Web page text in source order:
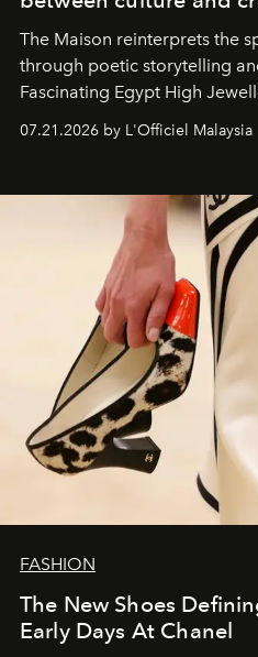
The Maison reinterprets the
through poetic storytelling
Fascinating Egypt High
07.21.2026 by L'Officiel Malaysia
FASHION
The New Shoes
Early Days At Chanel